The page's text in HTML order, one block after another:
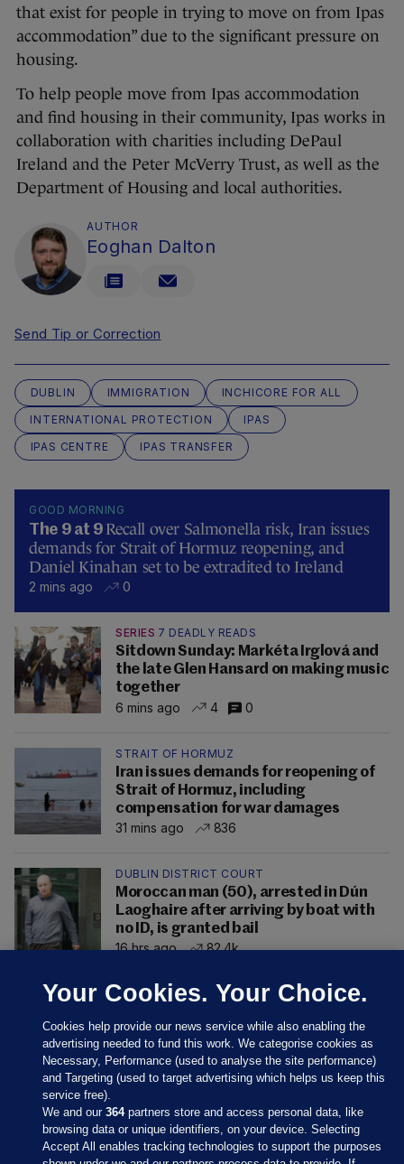
that exist for people in trying to move on from Ipas
accommodation” due to the significant pressure on
housing.
To help people move from Ipas accommodation
and find housing in their community, Ipas works in
collaboration with charities including DePaul
Ireland and the Peter McVerry Trust, as well as the
Department of Housing and local authorities.
AUTHOR
Eoghan Dalton
Send Tip or Correction
DUBLIN IMMIGRATION
INCHICORE FOR ALL
INTERNATIONAL PROTECTION
IPAS
IPAS CENTRE
IPAS TRANSFER
GOOD MORNING
The 9 at 9 Recall over Salmonella risk, Iran issues
demands for Strait of Hormuz reopening, and
Daniel Kinahan set to be extradited to Ireland
2 mins ago 0
SERIES 7 DEADLY READS
Sitdown Sunday: Markéta Irglová and
the late Glen Hansard on making music
together
6 mins ago
4 0
STRAIT OF HORMUZ
Iran issues demands for reopening of
Strait of Hormuz, including
compensation for war damages
31 mins ago
836
DUBLIN DISTRICT COURT
Moroccan man (50), arrested in Dún
Laoghaire after arriving by boat with
no ID, is granted bail
16 hrs ago
82.4k
Your Cookies. Your Choice.
Cookies help provide our news service while also enabling the
advertising needed to fund this work. We categorise cookies as
Necessary, Performance (used to analyse the site performance)
and Targeting (used to target advertising which helps us keep this
service free).
We and our364partners store and access personal data, like
browsing data or unique identifiers, on your device. Selecting
Accept All enables tracking technologies to support the purposes